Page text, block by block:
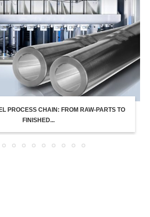
PROCESS CHAIN: FROM RAW-PARTS TO
FINISHED...